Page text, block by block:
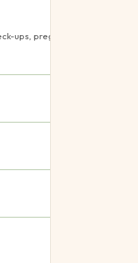
ups, pregnancy support and